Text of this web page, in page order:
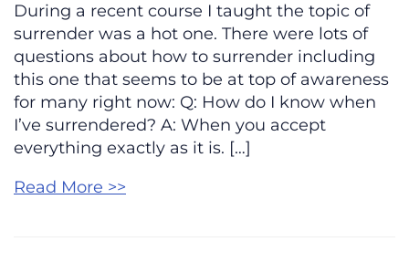
During a recent course I taught the topic of
surrender was a hot one. There were lots of
questions about how to surrender including
this one that seems to be at top of awareness
for many right now: Q: How do I know when
I’ve surrendered? A: When you accept
everything exactly as it is. […]
Read More >>